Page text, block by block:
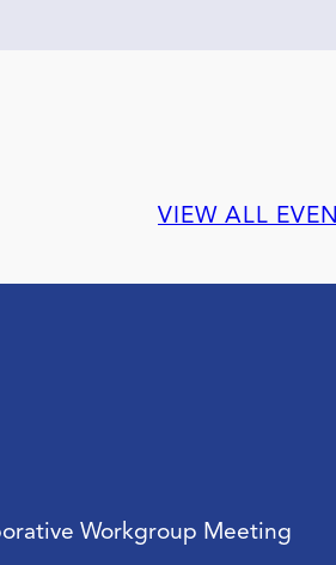
VIEW ALL
Workgroup Meeting